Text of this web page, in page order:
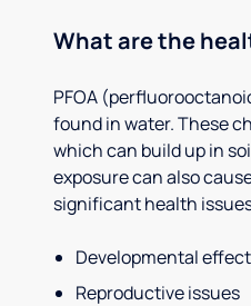
What are the
PFOA
found in water. These
which can build up in
exposure can also
significant health
Developmental
Reproductive issues